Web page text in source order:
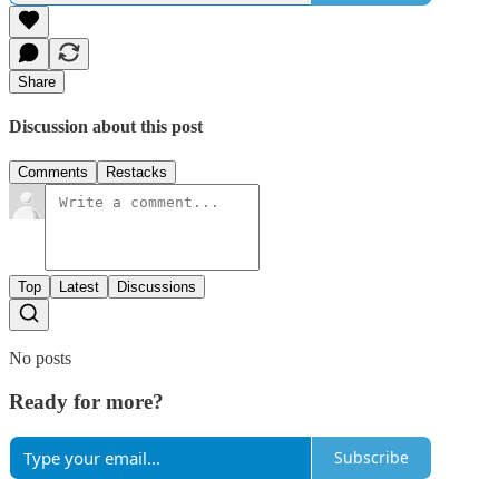
Share
Discussion about this post
Comments Restacks
Top Latest Discussions
No posts
Ready for more?
Subscribe